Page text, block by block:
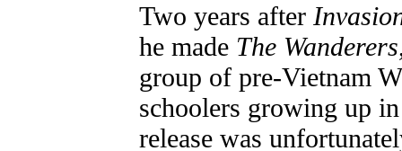
Two years after
he made The Wanderers
group of pre-Vietnam
schoolers growing up
release was